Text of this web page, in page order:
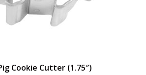
Cookie Cutter (1.75″)